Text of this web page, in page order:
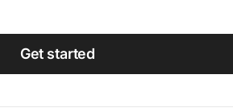
Work Culture
Get started